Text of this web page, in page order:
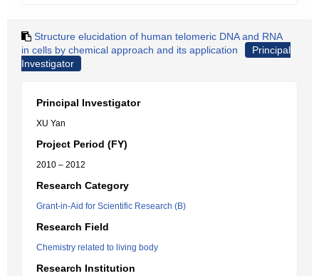
Structure elucidation of human telomeric DNA and RNA
in cells by chemical approach and its application
Principal
Investigator
Principal Investigator
XU Yan
Project Period (FY)
2010 – 2012
Research Category
Grant-in-Aid for Scientific Research (B)
Research Field
Chemistry related to living body
Research Institution